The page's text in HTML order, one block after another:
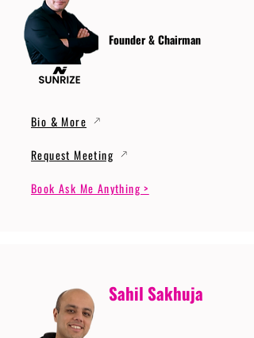
Founder & Chairman
Bio & More
Request Meeting
Book Ask Me Anything >
Sahil Sakhuja